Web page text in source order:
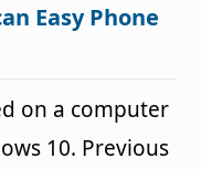
Easy Phone
on a computer
10. Previous